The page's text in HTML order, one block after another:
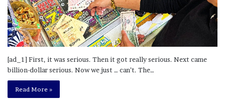
[ad_1] First, it was serious. Then it got really serious. Next came
billion-dollar serious. Now we just … can’t. The…
Read More »